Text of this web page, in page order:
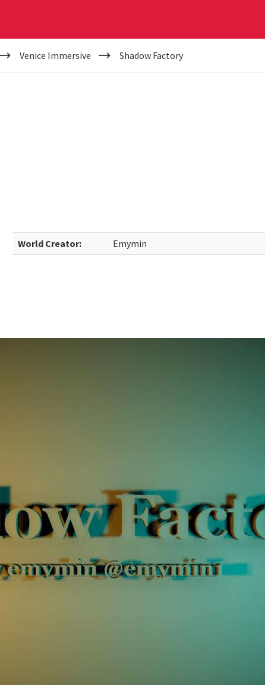
Venice Immersive Shadow Factory
World Creator: Emymin